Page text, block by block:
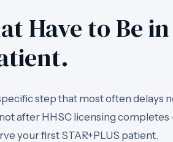
Have to Be
step that most often delays
after HHSC licensing completes
your first STAR+PLUS patient.